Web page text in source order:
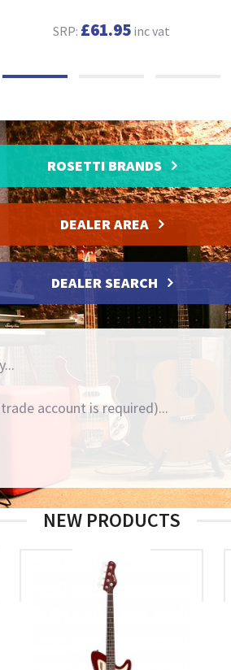
SRP: £61.95 inc vat
ROSETTI BRANDS
DEALER AREA
DEALER SEARCH
account is required)...
NEW PRODUCTS